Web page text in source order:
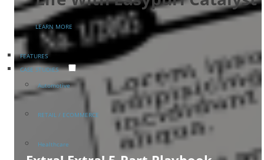
LEARN MORE
FEATURES
CASE STUDIES
Automotive
RETAIL / ECOMMERCE
Healthcare